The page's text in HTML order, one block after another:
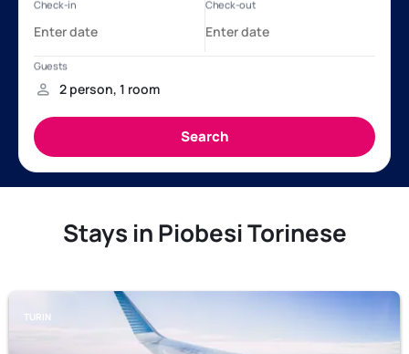
Stays in Piobesi Torinese
TURIN